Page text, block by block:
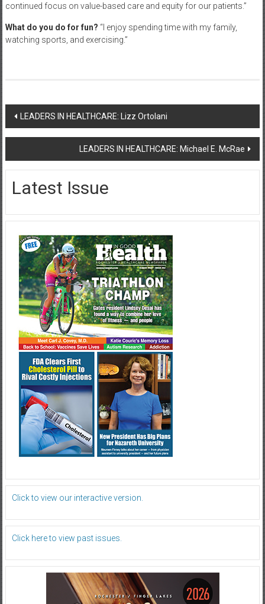
continued focus on value-based care and equity for our patients.”
What do you do for fun? “I enjoy spending time with my family,
watching sports, and exercising.”
Post
navigation
LEADERS IN HEALTHCARE: Lizz Ortolani
LEADERS IN HEALTHCARE: Michael E. McRae
Latest Issue
Click to view our interactive version.
Click here to view past issues.